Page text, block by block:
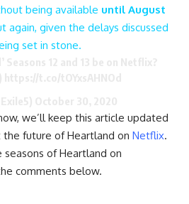
being available until August
again, given the delays discussed
set in stone.
we’ll keep this article updated
future of Heartland on Netflix.
of Heartland on
comments below.